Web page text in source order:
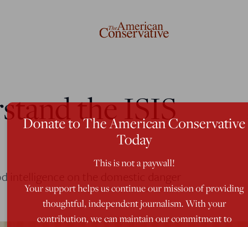
the ISIS
on the domestic danger
Donate to The American Conservative
Today
This is not a paywall!
Your support helps us continue our mission of providing
thoughtful, independent journalism. With your
contribution, we can maintain our commitment to